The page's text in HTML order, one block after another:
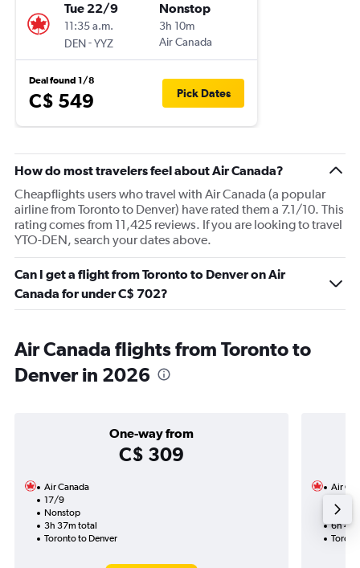
Tue 22/9
11:35 a.m.
DEN-YYZ
Nonstop
3h 10m
Air Canada
Deal found 1/8
C$ 549 Pick Dates
How do most travelers feel about Air Canada?
Cheapflights users who travel with Air Canada (a popular
airline from Toronto to Denver) have rated them a 7.1/10. This
rating comes from 11,425 reviews. If you are looking to travel
YTO-DEN, search your dates above.
Can I get a flight from Toronto to Denver on Air
Canada for under C$ 702?
Air Canada flights from Toronto to
Denver in 2026
One-way from
C$ 309
Air Canada
17/9
Nonstop
3h 37m total
Toronto to Denver
Air
6h